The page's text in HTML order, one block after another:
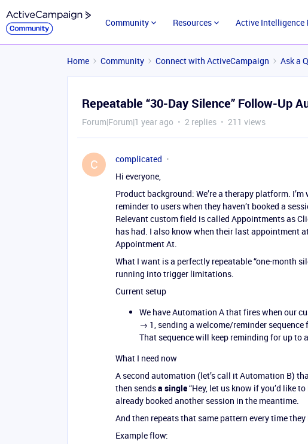
Community Resources Active Intelligence
Home Community Connect with ActiveCampaign Ask a
Repeatable “30-Day Silence” Follow-Up
Forum|Forum|1 year ago 2 replies 211 views
C
complicated
Hi everyone,
Product background: We’re a therapy platform.
reminder to users when they haven’t booked a
Relevant custom field is called Appointments as
has had. I also know when their last appointment
Appointment At.
What I want is a perfectly repeatable “one-month
running into trigger limitations.
Current setup
We have Automation A that fires when our
→ 1, sending a welcome/reminder sequence
That sequence will keep reminding for up to
What I need now
A second automation (let’s call it Automation B)
then sendsa single“Hey, let us know if you’d like
already booked another session in the meantime.
And then repeats that same pattern every time
Example flow: